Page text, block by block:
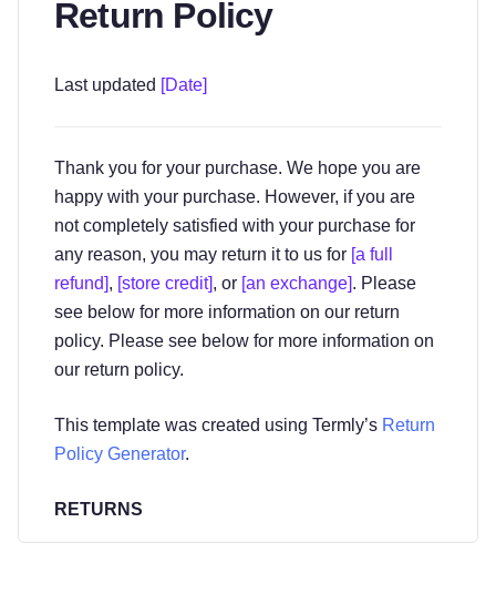
Return Policy
Last updated [Date]
Thank you for your purchase. We hope you are
happy with your purchase. However, if you are
not completely satisfied with your purchase for
any reason, you may return it to us for [a full
refund], [store credit], or [an exchange]. Please
see below for more information on our return
policy. Please see below for more information on
our return policy.
This template was created using Termly’s Return
Policy Generator.
RETURNS